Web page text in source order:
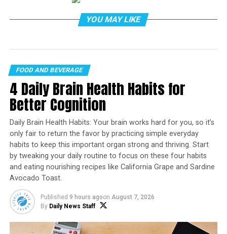
Photo by ROMAN ODINTSOV on Pexels.com
Cracker Barrel Old Country Store is leaning into what it
does best this season: familiar, homestyle comfort—plus
a few timely updates designed for spring get-togethers.
In a Feb. 10 announcement from Lebanon, Tennessee,
the brand said its limited-time spring menu is now
available nationwide, built around returning classics like
the Ham Dinner and Fried Catfish, alongside seasonal
additions including a refreshed Smoky Southern Salmon
and new breakfast scrambles.
YOU MAY LIKE
FOOD AND BEVERAGE
4 Daily Brain Health Habits for
Better Cognition
Daily Brain Health Habits: Your brain works hard for you, so it’s
only fair to return the favor by practicing simple everyday
habits to keep this important organ strong and thriving. Start
by tweaking your daily routine to focus on these four habits
and eating nourishing recipes like California Grape and Sardine
Avocado Toast.
Published 9 hours agoon August 7, 2026
By Daily News Staff